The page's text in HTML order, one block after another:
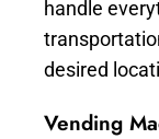
handle
desired
Vending